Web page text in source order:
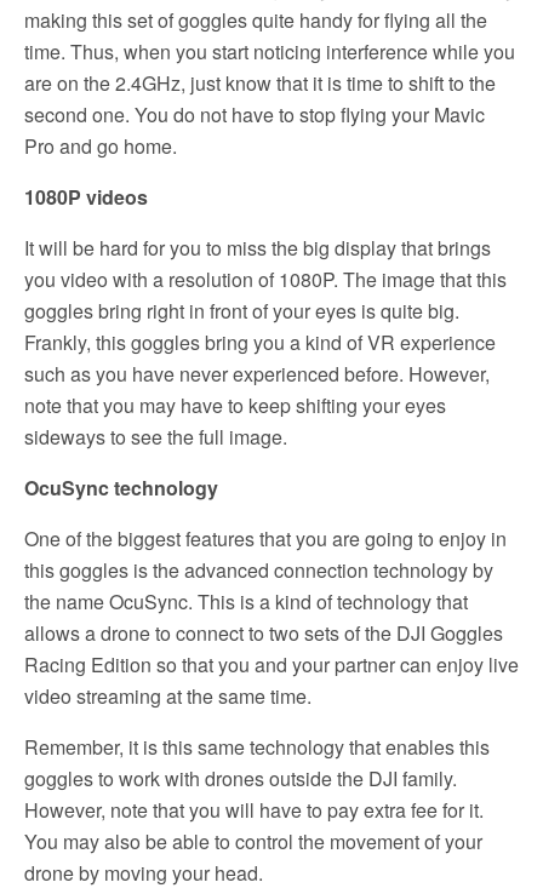
making this set of goggles quite handy for flying all the
time. Thus, when you start noticing interference while you
are on the 2.4GHz, just know that it is time to shift to the
second one. You do not have to stop flying your Mavic
Pro and go home.
1080P videos
It will be hard for you to miss the big display that brings
you video with a resolution of 1080P. The image that this
goggles bring right in front of your eyes is quite big.
Frankly, this goggles bring you a kind of VR experience
such as you have never experienced before. However,
note that you may have to keep shifting your eyes
sideways to see the full image.
OcuSync technology
One of the biggest features that you are going to enjoy in
this goggles is the advanced connection technology by
the name OcuSync. This is a kind of technology that
allows a drone to connect to two sets of the DJI Goggles
Racing Edition so that you and your partner can enjoy live
video streaming at the same time.
Remember, it is this same technology that enables this
goggles to work with drones outside the DJI family.
However, note that you will have to pay extra fee for it.
You may also be able to control the movement of your
drone by moving your head.